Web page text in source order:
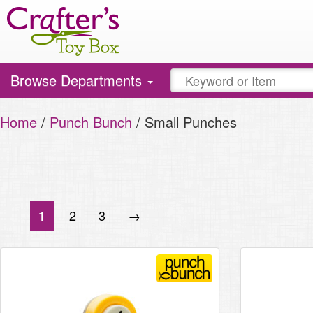
Toggle
navigation
Browse Departments
Home / Punch Bunch / Small Punches
1 2 3 →